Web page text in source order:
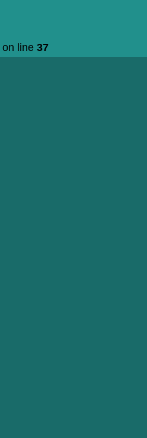
on line 37